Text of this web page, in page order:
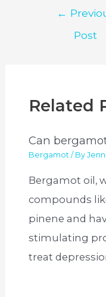
←
Post
Related
Can
Bergamot / By
Bergamot oil,
compounds
pinene and
stimulating
treat